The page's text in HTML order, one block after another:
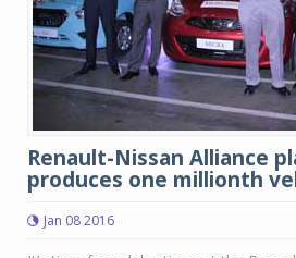
Renault-Nissan Alliance
produces one millionth
Jan 08 2016